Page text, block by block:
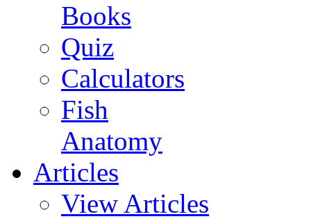
Books
Quiz
Calculators
Fish
Anatomy
Articles
View Articles